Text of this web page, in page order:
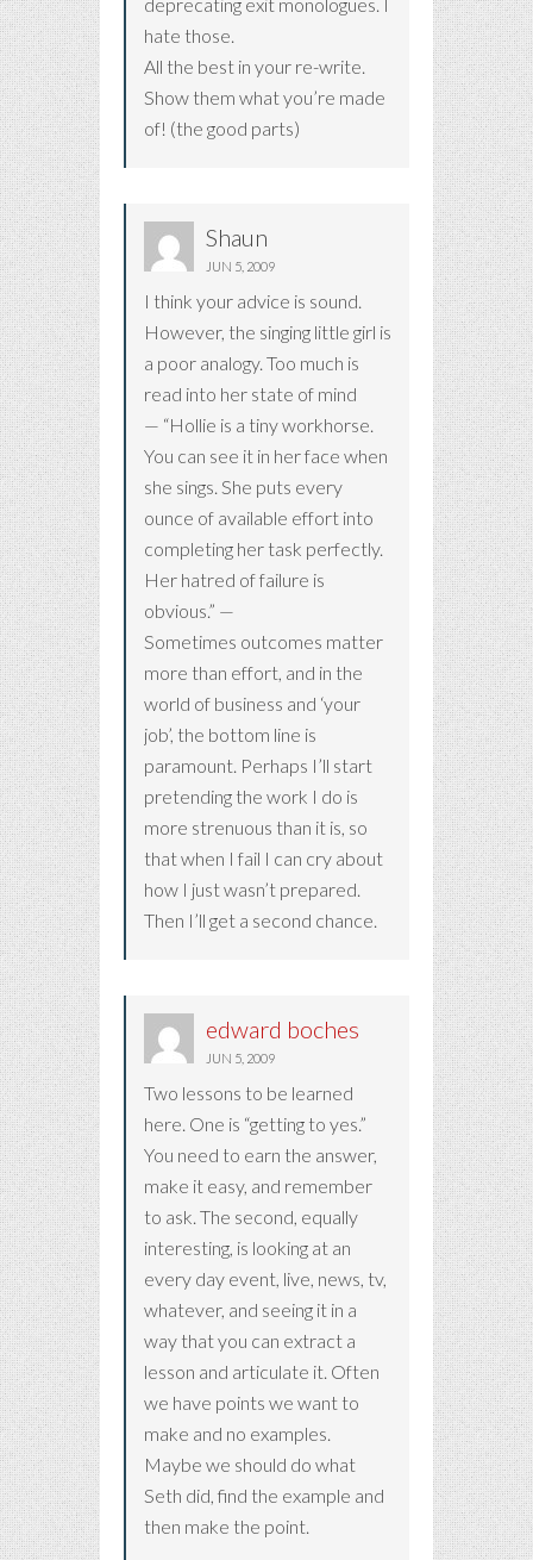
hate those.
All the best in your re-write.
Show them what you’re made
of! (the good parts)
Shaun
JUN 5, 2009
I think your advice is sound.
However, the singing little girl is
a poor analogy. Too much is
read into her state of mind
— “Hollie is a tiny workhorse.
You can see it in her face when
she sings. She puts every
ounce of available effort into
completing her task perfectly.
Her hatred of failure is
obvious.” —
Sometimes outcomes matter
more than effort, and in the
world of business and ‘your
job’, the bottom line is
paramount. Perhaps I’ll start
pretending the work I do is
more strenuous than it is, so
that when I fail I can cry about
how I just wasn’t prepared.
Then I’ll get a second chance.
edward boches
JUN 5, 2009
Two lessons to be learned
here. One is “getting to yes.”
You need to earn the answer,
make it easy, and remember
to ask. The second, equally
interesting, is looking at an
every day event, live, news, tv,
whatever, and seeing it in a
way that you can extract a
lesson and articulate it. Often
we have points we want to
make and no examples.
Maybe we should do what
Seth did, find the example and
then make the point.